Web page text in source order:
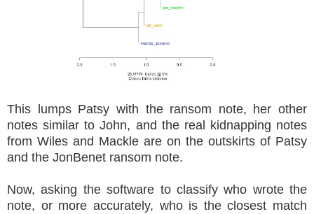
This lumps Patsy with the ransom note, her other
notes similar to John, and the real kidnapping notes
from Wiles and Mackle are on the outskirts of Patsy
and the JonBenet ransom note.
Now, asking the software to classify who wrote the
note, or more accurately, who is the closest match